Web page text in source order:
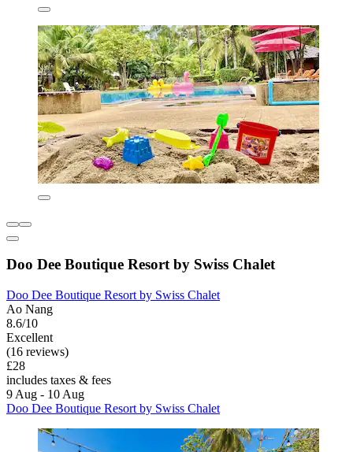
Doo Dee Boutique Resort by Swiss Chalet
Doo Dee Boutique Resort by Swiss Chalet
Ao Nang
8.6/10
Excellent
(16 reviews)
£28
includes taxes & fees
9 Aug - 10 Aug
Doo Dee Boutique Resort by Swiss Chalet